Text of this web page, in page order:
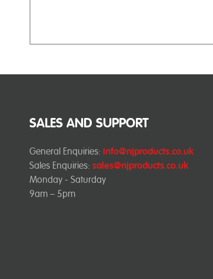
SALES AND SUPPORT
General Enquiries: info@njproducts.co.uk
Sales Enquiries: sales@njproducts.co.uk
Monday - Saturday
9am – 5pm